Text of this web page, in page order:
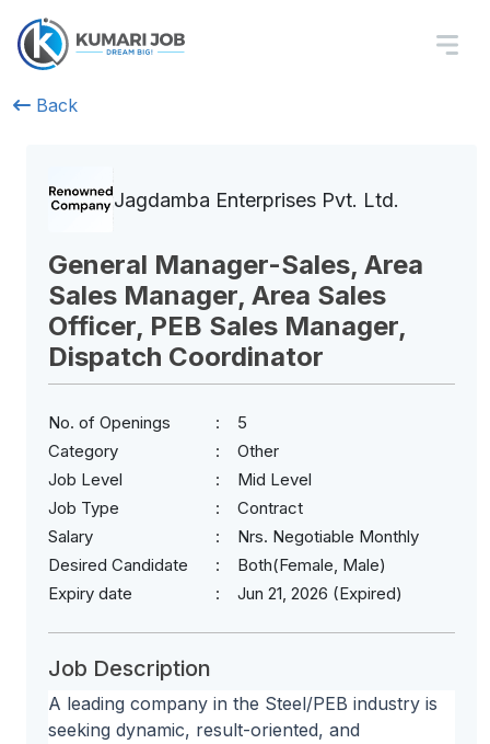
Back
Jagdamba Enterprises Pvt. Ltd.
General Manager-Sales, Area
Sales Manager, Area Sales
Officer, PEB Sales Manager,
Dispatch Coordinator
No. of Openings
5
Category
Other
Job Level
Mid Level
Job Type
Contract
Salary
Nrs. Negotiable Monthly
Desired Candidate
Both(Female, Male)
Expiry date
Jun 21, 2026 (Expired)
Job Description
A leading company in the Steel/PEB industry is
seeking dynamic, result-oriented, and